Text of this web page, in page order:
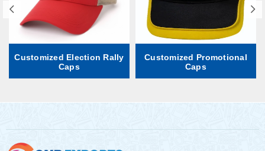
Customized Election Rally
Caps
Customized Promotional
Caps